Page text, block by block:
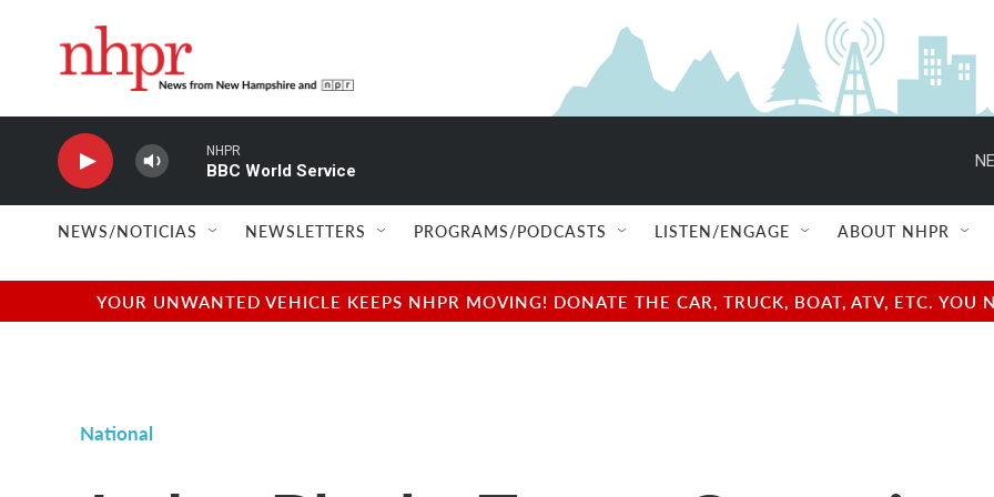
NHPR
BBC World Service
NEWS/NOTICIAS NEWSLETTERS PROGRAMS/PODCASTS LISTEN/ENGAGE ABOUT NHPR
YOUR UNWANTED VEHICLE KEEPS NHPR MOVING! DONATE THE CAR, TRUCK, BOAT, ATV, ETC.
National